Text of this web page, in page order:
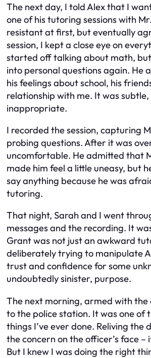
The next day, I told Alex that I
one of his tutoring sessions with
resistant at first, but eventually
session, I kept a close eye on
started off talking about math,
into personal questions again. He
his feelings about school, his
relationship with me. It was
inappropriate.
I recorded the session, capturing
probing questions. After it was
uncomfortable. He admitted that
made him feel a little uneasy, but
say anything because he was
tutoring.
That night, Sarah and I went
messages and the recording. It
Grant was not just an awkward
deliberately trying to manipulate
trust and confidence for some
undoubtedly sinister, purpose.
The next morning, armed with the
to the police station. It was one of
things I’ve ever done. Reliving the
the concern on the officer’s face
But I knew I was doing the right